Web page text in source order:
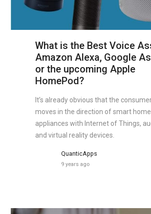
What is the Best Voice
Amazon Alexa, Google
or the upcoming Apple
HomePod?
It’s already obvious that the
moves in the direction of smart
appliances with Internet of Things,
and virtual reality devices.
QuanticApps
9 years ago